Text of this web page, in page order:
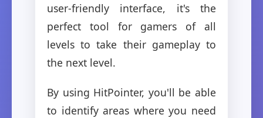
user-friendly interface, it's the
perfect tool for gamers of all
levels to take their gameplay to
the next level.
By using HitPointer, you'll be able
to identify areas where you need